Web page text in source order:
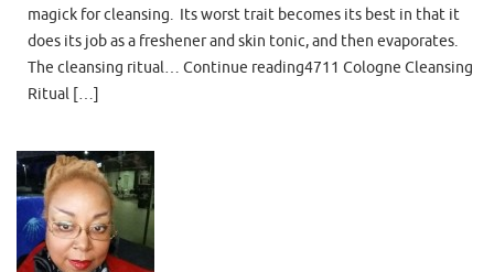
magick for cleansing. Its worst trait becomes its best in that it
does its job as a freshener and skin tonic, and then evaporates.
The cleansing ritual… Continue reading4711 Cologne Cleansing
Ritual […]